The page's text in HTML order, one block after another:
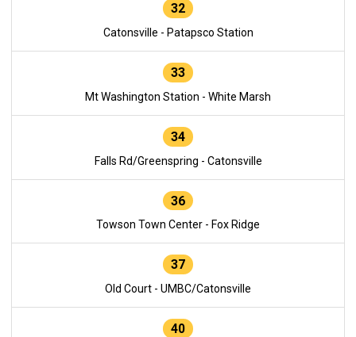
32
Catonsville - Patapsco Station
33
Mt Washington Station - White Marsh
34
Falls Rd/Greenspring - Catonsville
36
Towson Town Center - Fox Ridge
37
Old Court - UMBC/Catonsville
40